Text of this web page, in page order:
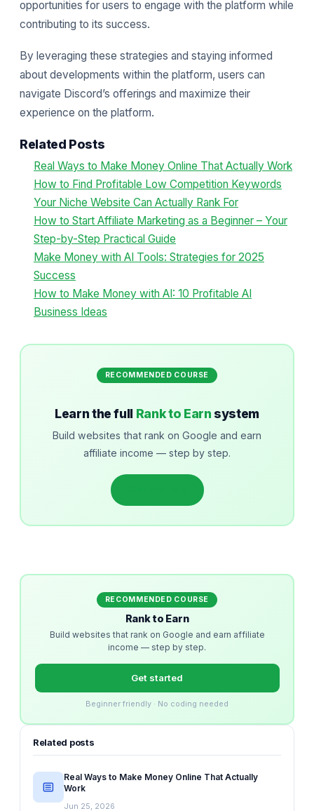
opportunities for users to engage with the platform while
contributing to its success.
By leveraging these strategies and staying informed
about developments within the platform, users can
navigate Discord’s offerings and maximize their
experience on the platform.
Related Posts
Real Ways to Make Money Online That Actually Work
How to Find Profitable Low Competition Keywords
Your Niche Website Can Actually Rank For
How to Start Affiliate Marketing as a Beginner – Your
Step-by-Step Practical Guide
Make Money with AI Tools: Strategies for 2025
Success
How to Make Money with AI: 10 Profitable AI
Business Ideas
RECOMMENDED COURSE
Learn the full Rank to Earn system
Build websites that rank on Google and earn
affiliate income — step by step.
RECOMMENDED COURSE
Rank to Earn
Build websites that rank on Google and earn affiliate
income — step by step.
Get started
Beginner friendly · No coding needed
Related posts
Real Ways to Make Money Online That Actually
Work
Jun 25, 2026